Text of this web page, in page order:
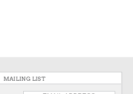
MAILING LIST